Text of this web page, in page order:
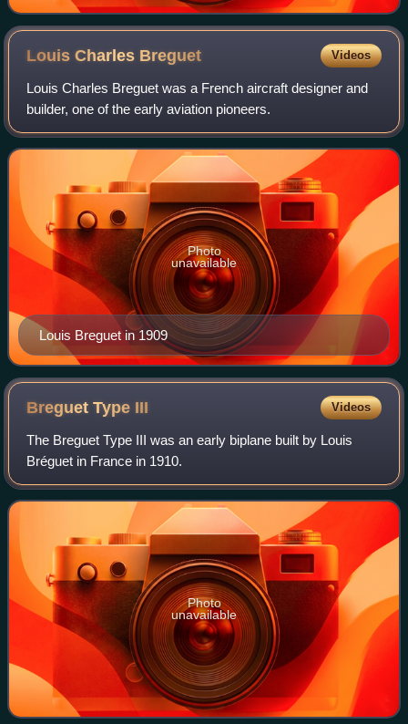
Louis Charles Breguet Videos
Louis Charles Breguet was a French aircraft designer and
builder, one of the early aviation pioneers.
Louis Breguet in 1909
Photo
unavailable
Breguet Type III Videos
The Breguet Type III was an early biplane built by Louis
Bréguet in France in 1910.
Photo
unavailable